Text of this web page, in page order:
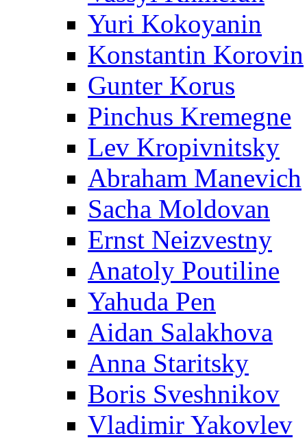
Yuri Kokoyanin
Konstantin Korovin
Gunter Korus
Pinchus Kremegne
Lev Kropivnitsky
Abraham Manevich
Sacha Moldovan
Ernst Neizvestny
Anatoly Poutiline
Yahuda Pen
Aidan Salakhova
Anna Staritsky
Boris Sveshnikov
Vladimir Yakovlev